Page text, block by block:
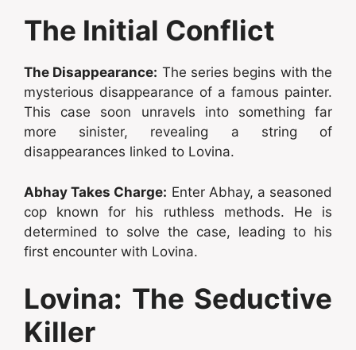
The Initial Conflict
The Disappearance: The series begins with the
mysterious disappearance of a famous painter.
This case soon unravels into something far
more sinister, revealing a string of
disappearances linked to Lovina.
Abhay Takes Charge: Enter Abhay, a seasoned
cop known for his ruthless methods. He is
determined to solve the case, leading to his
first encounter with Lovina.
Lovina: The Seductive
Killer